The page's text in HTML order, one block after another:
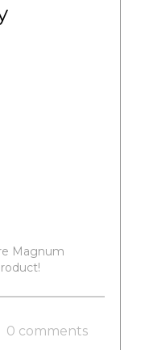
Magnum
0 comments